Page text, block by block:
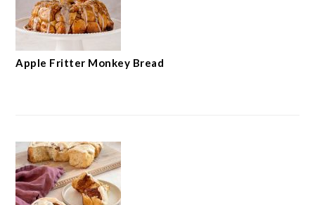
Apple Fritter Monkey Bread